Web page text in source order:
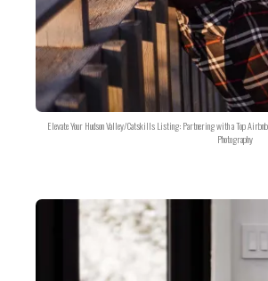
Elevate Your Hudson Valley/Catskills Listing: Partnering with a Top
Photography